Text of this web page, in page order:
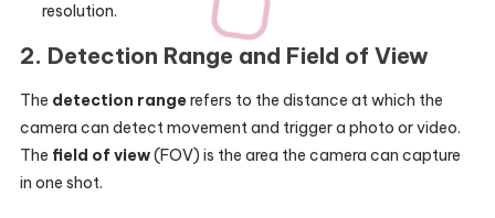
resolution.
2. Detection Range and Field of View
The detection rangerefers to the distance at which the
camera can detect movement and trigger a photo or video.
The field of view(FOV) is the area the camera can capture
in one shot.